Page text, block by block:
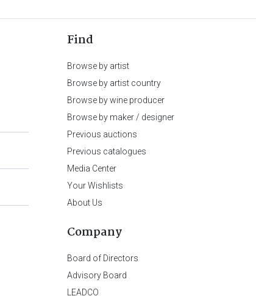
Find
Browse by artist
Browse by artist country
Browse by wine producer
Browse by maker / designer
Previous auctions
Previous catalogues
Media Center
Your Wishlists
About Us
Company
Board of Directors
Advisory Board
LEADCO